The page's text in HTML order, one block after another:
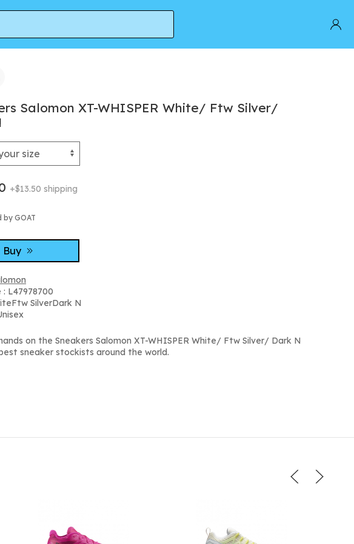
Salomon XT-WHISPER White/ Ftw Silver/
+$13.50 shipping
by GOAT
Buy
L47978700
SilverDark N
on the Sneakers Salomon XT-WHISPER White/ Ftw Silver/ Dark N
sneaker stockists around the world.